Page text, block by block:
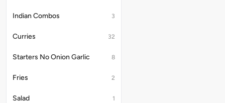
Indian Combos 3
Curries 32
Starters No Onion Garlic 8
Fries 2
Salad 1